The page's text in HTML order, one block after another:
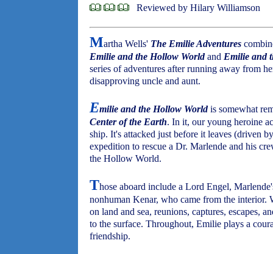
Reviewed by Hilary Williamson
Martha Wells' The Emilie Adventures
Emilie and the Hollow Worldand Emilie and
series of adventures after running away from
disapproving uncle and aunt.
Emilie and the Hollow Worldis somewhat
Center of the Earth. In it, our young heroine
ship. It's attacked just before it leaves (driven
expedition to rescue a Dr. Marlende and his
the Hollow World.
Those aboard include a Lord Engel,
nonhuman Kenar, who came from the interior.
on land and sea, reunions, captures, escapes,
to the surface. Throughout, Emilie plays a
friendship.